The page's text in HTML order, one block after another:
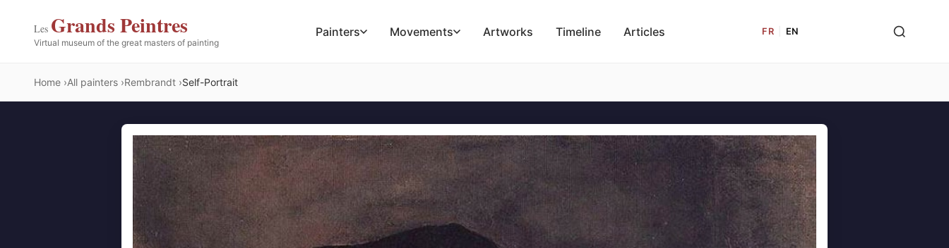
Les Grands Peintres
Virtual museum of the great masters of painting
Painters Movements Artworks Timeline Articles FR EN
Home All painters Rembrandt Self-Portrait